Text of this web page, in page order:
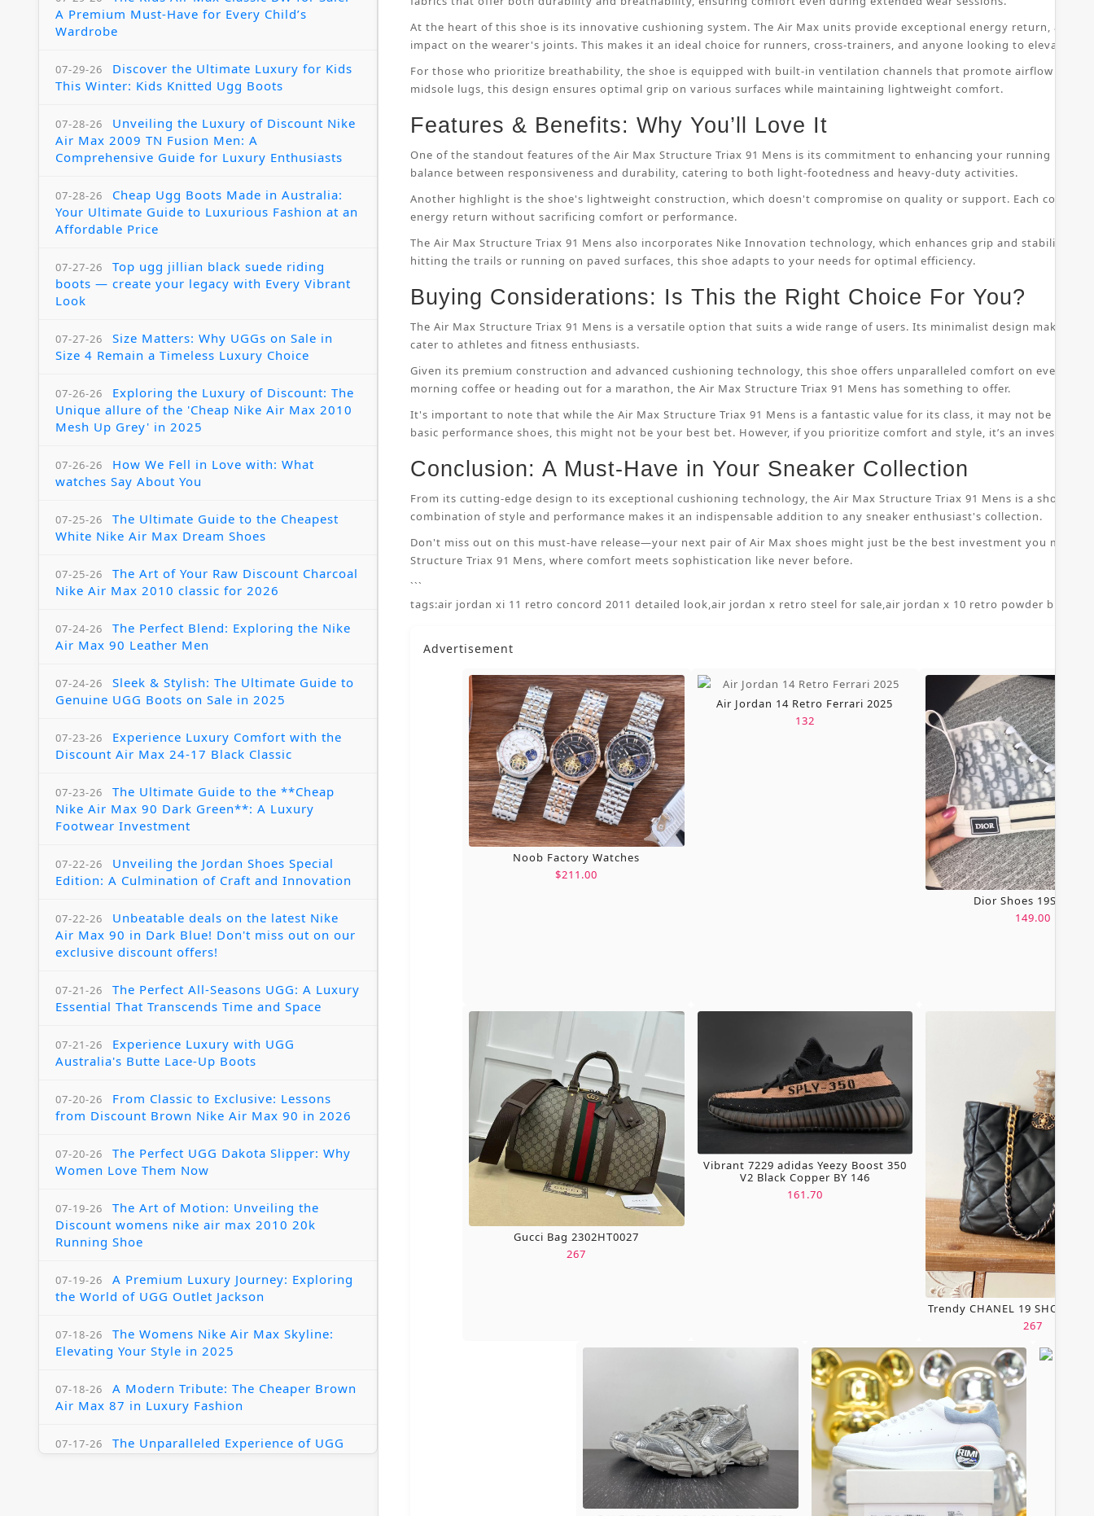
A Premium Must-Have for Every Child’s
Wardrobe
07-29-26
Discover the Ultimate Luxury for Kids
This Winter: Kids Knitted Ugg Boots
07-28-26
Unveiling the Luxury of Discount Nike
Air Max 2009 TN Fusion Men: A
Comprehensive Guide for Luxury Enthusiasts
07-28-26
Cheap Ugg Boots Made in Australia:
Your Ultimate Guide to Luxurious Fashion at an
Affordable Price
07-27-26
Top ugg jillian black suede riding
boots — create your legacy with Every Vibrant
Look
07-27-26
Size Matters: Why UGGs on Sale in
Size 4 Remain a Timeless Luxury Choice
07-26-26
Exploring the Luxury of Discount: The
Unique allure of the 'Cheap Nike Air Max 2010
Mesh Up Grey' in 2025
07-26-26
How We Fell in Love with: What
watches Say About You
07-25-26
The Ultimate Guide to the Cheapest
White Nike Air Max Dream Shoes
07-25-26
The Art of Your Raw Discount Charcoal
Nike Air Max 2010 classic for 2026
07-24-26
The Perfect Blend: Exploring the Nike
Air Max 90 Leather Men
07-24-26
Sleek & Stylish: The Ultimate Guide to
Genuine UGG Boots on Sale in 2025
07-23-26
Experience Luxury Comfort with the
Discount Air Max 24-17 Black Classic
07-23-26
The Ultimate Guide to the **Cheap
Nike Air Max 90 Dark Green**: A Luxury
Footwear Investment
07-22-26
Unveiling the Jordan Shoes Special
Edition: A Culmination of Craft and Innovation
07-22-26
Unbeatable deals on the latest Nike
Air Max 90 in Dark Blue! Don't miss out on our
exclusive discount offers!
07-21-26
The Perfect All-Seasons UGG: A Luxury
Essential That Transcends Time and Space
07-21-26
Experience Luxury with UGG
Australia's Butte Lace-Up Boots
07-20-26
From Classic to Exclusive: Lessons
from Discount Brown Nike Air Max 90 in 2026
07-20-26
The Perfect UGG Dakota Slipper: Why
Women Love Them Now
07-19-26
The Art of Motion: Unveiling the
Discount womens nike air max 2010 20k
Running Shoe
07-19-26
A Premium Luxury Journey: Exploring
the World of UGG Outlet Jackson
07-18-26
The Womens Nike Air Max Skyline:
Elevating Your Style in 2025
07-18-26
A Modern Tribute: The Cheaper Brown
Air Max 87 in Luxury Fashion
07-17-26
The Unparalleled Experience of UGG
At the heart of this shoe is its innovative cushioning system. The Air Max units provide exceptional energy return,
impact on the wearer's joints. This makes it an ideal choice for runners, cross-trainers, and anyone looking to elevate
For those who prioritize breathability, the shoe is equipped with built-in ventilation channels that promote airflow
midsole lugs, this design ensures optimal grip on various surfaces while maintaining lightweight comfort.
Features & Benefits: Why You’ll Love It
One of the standout features of the Air Max Structure Triax 91 Mens is its commitment to enhancing your running
balance between responsiveness and durability, catering to both light-footedness and heavy-duty activities.
Another highlight is the shoe's lightweight construction, which doesn't compromise on quality or support. Each
energy return without sacrificing comfort or performance.
The Air Max Structure Triax 91 Mens also incorporates Nike Innovation technology, which enhances grip and stability
hitting the trails or running on paved surfaces, this shoe adapts to your needs for optimal efficiency.
Buying Considerations: Is This the Right Choice For You?
The Air Max Structure Triax 91 Mens is a versatile option that suits a wide range of users. Its minimalist design makes it
cater to athletes and fitness enthusiasts.
Given its premium construction and advanced cushioning technology, this shoe offers unparalleled comfort on even
morning coffee or heading out for a marathon, the Air Max Structure Triax 91 Mens has something to offer.
It's important to note that while the Air Max Structure Triax 91 Mens is a fantastic value for its class, it may not be
basic performance shoes, this might not be your best bet. However, if you prioritize comfort and style, it’s an
Conclusion: A Must-Have in Your Sneaker Collection
From its cutting-edge design to its exceptional cushioning technology, the Air Max Structure Triax 91 Mens is a shoe
combination of style and performance makes it an indispensable addition to any sneaker enthusiast's collection.
Don't miss out on this must-have release—your next pair of Air Max shoes might just be the best investment you make
Structure Triax 91 Mens, where comfort meets sophistication like never before.
```
tags:air jordan xi 11 retro concord 2011 detailed look,air jordan x retro steel for sale,air jordan x 10 retro powder blue 7 5
Advertisement
Noob Factory Watches
$211.00
Air Jordan 14 Retro Ferrari 2025
132
Dior Shoes 19SH0067
149.00
Gucci Bag 2302HT0027
267
Vibrant 7229 adidas Yeezy Boost 350
V2 Black Copper BY 146
161.70
Trendy CHANEL 19
267